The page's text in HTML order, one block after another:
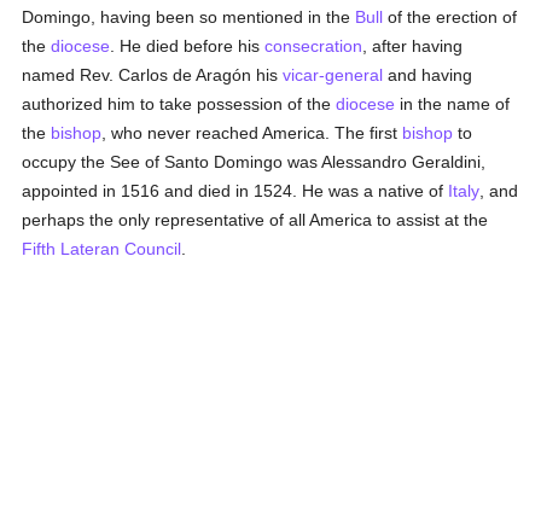
Domingo, having been so mentioned in the Bull of the erection of
thediocese . He died before hisconsecration , after having
named Rev. Carlos de Aragón hisvicar-general and having
authorized him to take possession of thediocese in the name of
the bishop , who never reached America. The first bishop to
occupy the See of Santo Domingo was Alessandro Geraldini,
appointed in 1516 and died in 1524. He was a native of Italy , and
perhaps the only representative of all America to assist at the
Fifth Lateran Council